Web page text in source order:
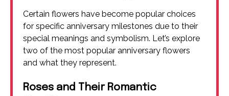
Certain flowers have become popular choices
for specific anniversary milestones due to their
special meanings and symbolism. Let’s explore
two of the most popular anniversary flowers
and what they represent.
Roses and Their Romantic